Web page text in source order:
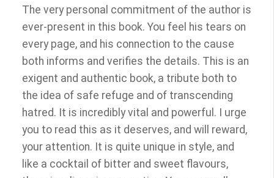
The very personal commitment of the author is
ever-present in this book. You feel his tears on
every page, and his connection to the cause
both informs and verifies the details. This is an
exigent and authentic book, a tribute both to
the idea of safe refuge and of transcending
hatred. It is incredibly vital and powerful. I urge
you to read this as it deserves, and will reward,
your attention. It is quite unique in style, and
like a cocktail of bitter and sweet flavours,